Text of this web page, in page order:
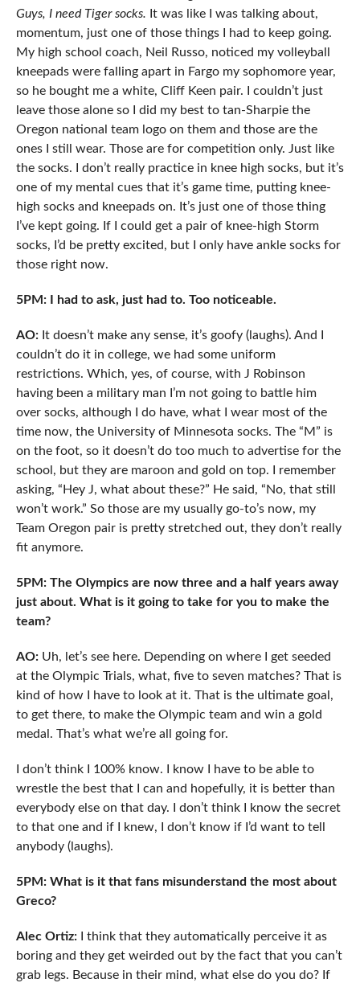
Guys, I need Tiger socks. It was like I was talking about,
momentum, just one of those things I had to keep going.
My high school coach, Neil Russo, noticed my volleyball
kneepads were falling apart in Fargo my sophomore year,
so he bought me a white, Cliff Keen pair. I couldn’t just
leave those alone so I did my best to tan-Sharpie the
Oregon national team logo on them and those are the
ones I still wear. Those are for competition only. Just like
the socks. I don’t really practice in knee high socks, but it’s
one of my mental cues that it’s game time, putting knee-
high socks and kneepads on. It’s just one of those thing
I’ve kept going. If I could get a pair of knee-high Storm
socks, I’d be pretty excited, but I only have ankle socks for
those right now.
5PM: I had to ask, just had to. Too noticeable.
AO:It doesn’t make any sense, it’s goofy (laughs). And I
couldn’t do it in college, we had some uniform
restrictions. Which, yes, of course, with J Robinson
having been a military man I’m not going to battle him
over socks, although I do have, what I wear most of the
time now, the University of Minnesota socks. The “M” is
on the foot, so it doesn’t do too much to advertise for the
school, but they are maroon and gold on top. I remember
asking, “Hey J, what about these?” He said, “No, that still
won’t work.” So those are my usually go-to’s now, my
Team Oregon pair is pretty stretched out, they don’t really
fit anymore.
5PM: The Olympics are now three and a half years away
just about. What is it going to take for you to make the
team?
AO:Uh, let’s see here. Depending on where I get seeded
at the Olympic Trials, what, five to seven matches? That is
kind of how I have to look at it. That is the ultimate goal,
to get there, to make the Olympic team and win a gold
medal. That’s what we’re all going for.
I don’t think I 100% know. I know I have to be able to
wrestle the best that I can and hopefully, it is better than
everybody else on that day. I don’t think I know the secret
to that one and if I knew, I don’t know if I’d want to tell
anybody (laughs).
5PM: What is it that fans misunderstand the most about
Greco?
Alec Ortiz:I think that they automatically perceive it as
boring and they get weirded out by the fact that you can’t
grab legs. Because in their mind, what else do you do? If